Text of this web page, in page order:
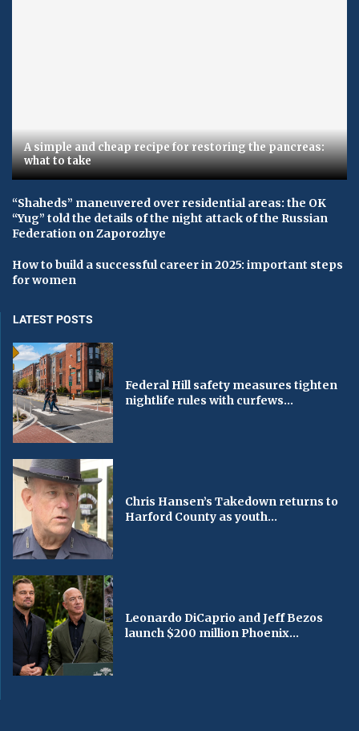
A simple and cheap recipe for restoring the pancreas:
what to take
“Shaheds” maneuvered over residential areas: the OK
“Yug” told the details of the night attack of the Russian
Federation on Zaporozhye
How to build a successful career in 2025: important steps
for women
LATEST POSTS
Federal Hill safety measures tighten
nightlife rules with curfews...
Chris Hansen’s Takedown returns to
Harford County as youth...
Leonardo DiCaprio and Jeff Bezos
launch $200 million Phoenix...